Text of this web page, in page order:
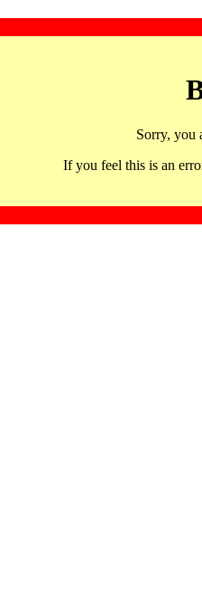
Sorry, you
If you feel this is an